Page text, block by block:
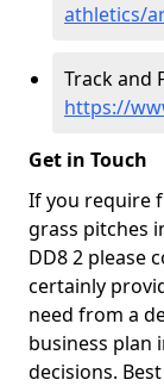
athletics/
Track and
https://
Get in Touch
If you require
grass pitches
DD8 2 please
certainly
need from a
business plan
decisions.